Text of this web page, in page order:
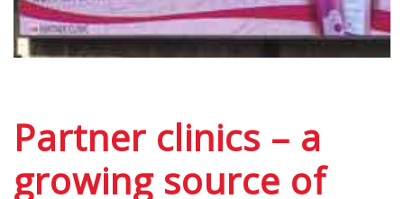
Partner clinics – a
growing source of
navigation